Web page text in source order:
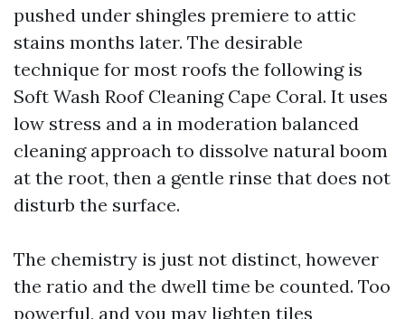
pushed under shingles premiere to attic
stains months later. The desirable
technique for most roofs the following is
Soft Wash Roof Cleaning Cape Coral. It uses
low stress and a in moderation balanced
cleaning approach to dissolve natural boom
at the root, then a gentle rinse that does not
disturb the surface.
The chemistry is just not distinct, however
the ratio and the dwell time be counted. Too
powerful, and you may lighten tiles